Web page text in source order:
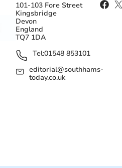
101-103 Fore Street
Kingsbridge
Devon
England
TQ7 1DA
Tel:01548 853101
editorial@southhams-
today.co.uk